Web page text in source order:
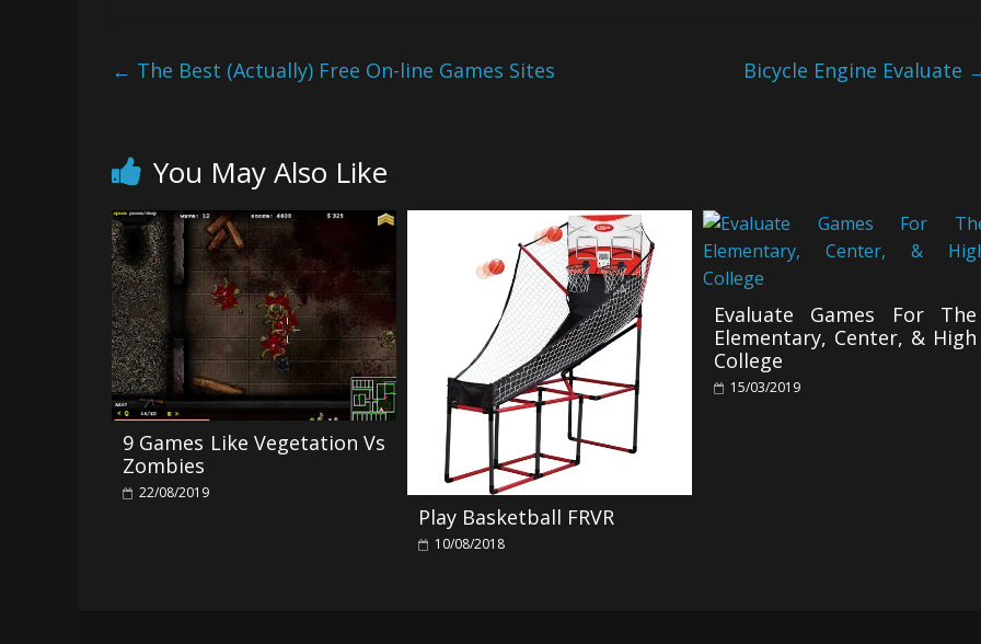
← The Best (Actually) Free On-line Games Sites Bicycle Engine Evaluate
You May Also Like
9 Games Like Vegetation Vs
Zombies
22/08/2019
Play Basketball FRVR
10/08/2018
Evaluate Games For The
Elementary, Center, & High
College
15/03/2019